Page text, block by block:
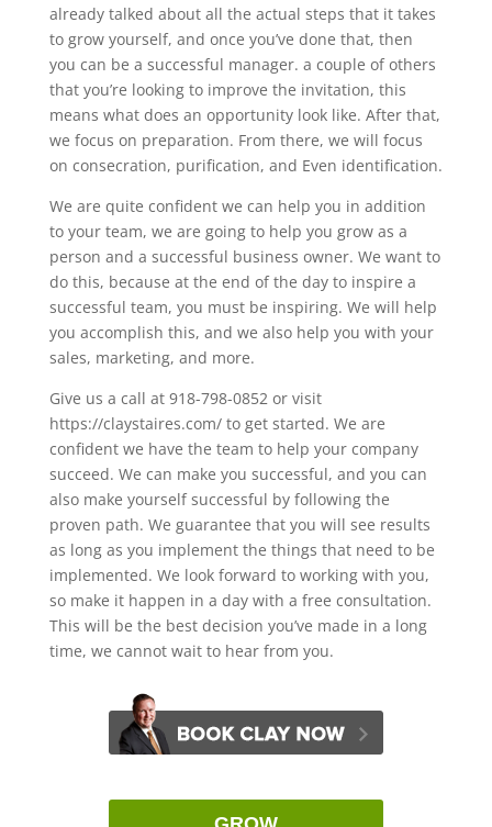
already talked about all the actual steps that it takes
to grow yourself, and once you’ve done that, then
you can be a successful manager. a couple of others
that you’re looking to improve the invitation, this
means what does an opportunity look like. After that,
we focus on preparation. From there, we will focus
on consecration, purification, and Even identification.
We are quite confident we can help you in addition
to your team, we are going to help you grow as a
person and a successful business owner. We want to
do this, because at the end of the day to inspire a
successful team, you must be inspiring. We will help
you accomplish this, and we also help you with your
sales, marketing, and more.
Give us a call at 918-798-0852 or visit
https://claystaires.com/ to get started. We are
confident we have the team to help your company
succeed. We can make you successful, and you can
also make yourself successful by following the
proven path. We guarantee that you will see results
as long as you implement the things that need to be
implemented. We look forward to working with you,
so make it happen in a day with a free consultation.
This will be the best decision you’ve made in a long
time, we cannot wait to hear from you.